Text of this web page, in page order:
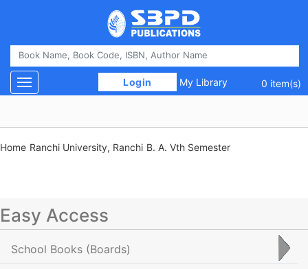
Login My Library 0 item(s)
Toggle navigation
Home Ranchi University, Ranchi B. A. Vth Semester
Easy Access
School Books (Boards)